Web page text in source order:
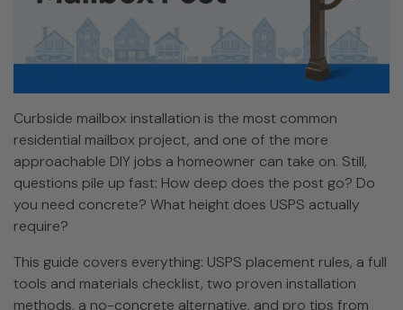
Curbside mailbox installation is the most common
residential mailbox project, and one of the more
approachable DIY jobs a homeowner can take on. Still,
questions pile up fast: How deep does the post go? Do
you need concrete? What height does USPS actually
require?
This guide covers everything: USPS placement rules, a full
tools and materials checklist, two proven installation
methods, a no-concrete alternative, and pro tips from